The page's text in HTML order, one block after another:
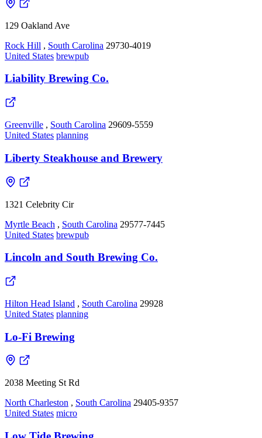
129 Oakland Ave
Rock Hill , South Carolina 29730-4019
United States brewpub
Liability Brewing Co.
Greenville , South Carolina 29609-5559
United States planning
Liberty Steakhouse and Brewery
1321 Celebrity Cir
Myrtle Beach , South Carolina 29577-7445
United States brewpub
Lincoln and South Brewing Co.
Hilton Head Island , South Carolina 29928
United States planning
Lo-Fi Brewing
2038 Meeting St Rd
North Charleston , South Carolina 29405-9357
United States micro